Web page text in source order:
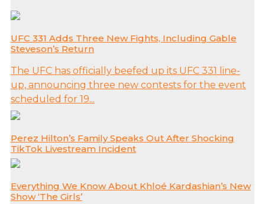
UFC 331 Adds Three New Fights, Including Gable
Steveson’s Return
The UFC has officially beefed up its UFC 331 line-
up, announcing three new contests for the event
scheduled for 19...
Perez Hilton’s Family Speaks Out After Shocking
TikTok Livestream Incident
Everything We Know About Khloé Kardashian’s New
Show ‘The Girls’